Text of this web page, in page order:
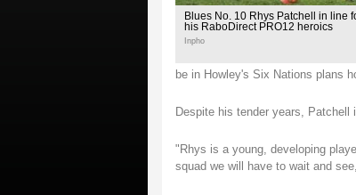
Blues No. 10 Rhys Patchell in line
his RaboDirect PRO12 heroics
Inpho
be in Howley's Six Nations plans
Despite his tender years,
"Rhys is a young, developing
squad we will have to wait and